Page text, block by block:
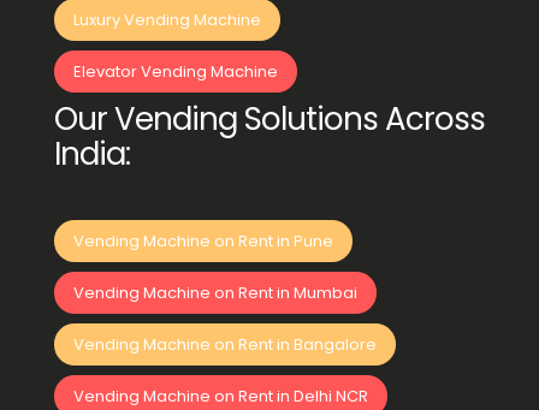
Luxury Vending Machine
Elevator Vending Machine
Our Vending Solutions Across
India:
Vending Machine on Rent in Pune
Vending Machine on Rent in Mumbai
Vending Machine on Rent in Bangalore
Vending Machine on Rent in Delhi NCR